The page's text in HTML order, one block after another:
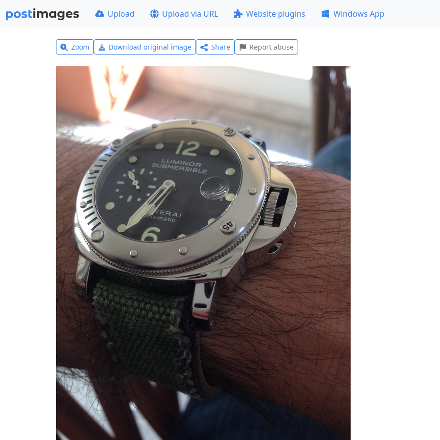
Upload Upload via URL Website plugins Windows App
Zoom Download original image Share Report abuse